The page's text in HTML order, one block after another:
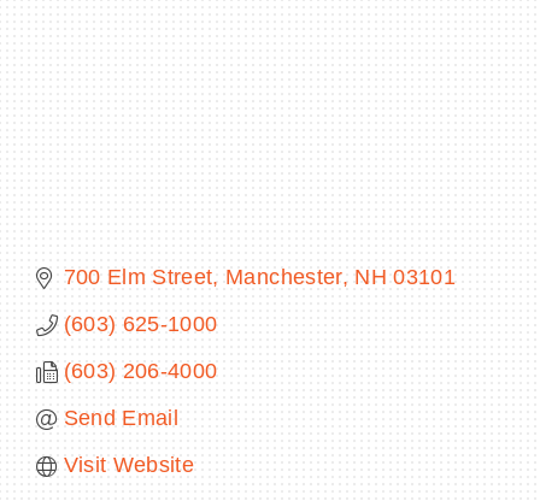
NEWSLETTER SIGN UP
700 Elm Street Manchester NH 03101
(603) 625-1000
(603) 206-4000
Send Email
Visit Website